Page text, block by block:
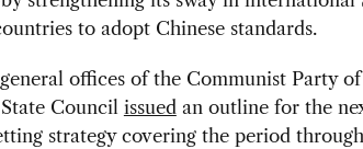
to adopt Chinese standards.
offices of the Communist Party
Council issuedan outline for the
strategy covering the period